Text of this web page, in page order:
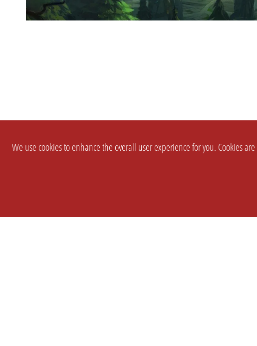
We use cookies to enhance the overall user experience for you. Cookies